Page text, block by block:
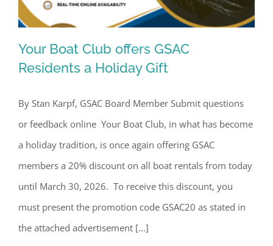
Your Boat Club offers GSAC Residents
a Holiday Gift
Your Boat Club offers GSAC
Residents a Holiday Gift
By Stan Karpf, GSAC Board Member Submit questions
or feedback online Your Boat Club, in what has become
a holiday tradition, is once again offering GSAC
members a 20% discount on all boat rentals from today
until March 30, 2026. To receive this discount, you
must present the promotion code GSAC20 as stated in
the attached advertisement [...]